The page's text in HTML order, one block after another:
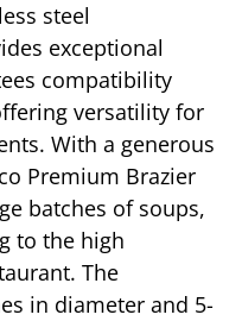
steel
exceptional
compatibility
versatility for
With a generous
Premium Brazier
batches of soups,
to the high
The
in diameter and 5-